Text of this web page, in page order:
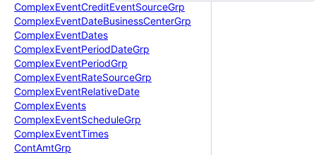
ComplexEventCreditEventSourceGrp
ComplexEventDateBusinessCenterGrp
ComplexEventDates
ComplexEventPeriodDateGrp
ComplexEventPeriodGrp
ComplexEventRateSourceGrp
ComplexEventRelativeDate
ComplexEvents
ComplexEventScheduleGrp
ComplexEventTimes
ContAmtGrp